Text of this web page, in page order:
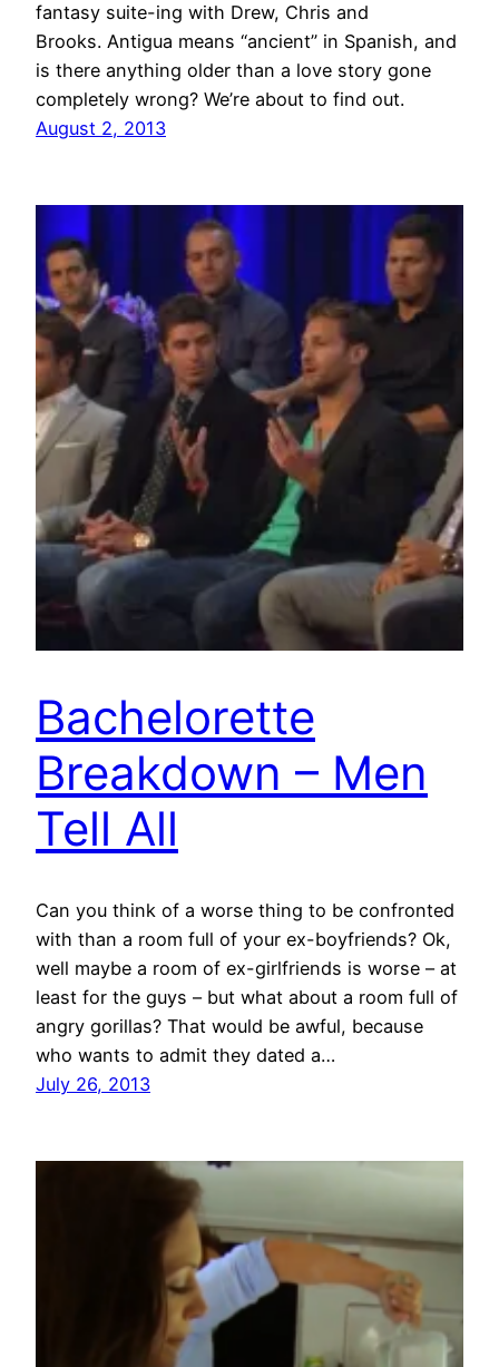
fantasy suite-ing with Drew, Chris and
Brooks. Antigua means “ancient” in Spanish, and
is there anything older than a love story gone
completely wrong? We’re about to find out.
August 2, 2013
Bachelorette
Breakdown – Men
Tell All
Can you think of a worse thing to be confronted
with than a room full of your ex-boyfriends? Ok,
well maybe a room of ex-girlfriends is worse – at
least for the guys – but what about a room full of
angry gorillas? That would be awful, because
who wants to admit they dated a…
July 26, 2013